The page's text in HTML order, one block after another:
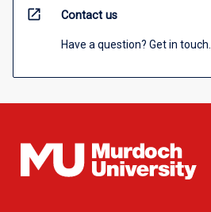
open_in_new Contact us
Have a question? Get in touch.